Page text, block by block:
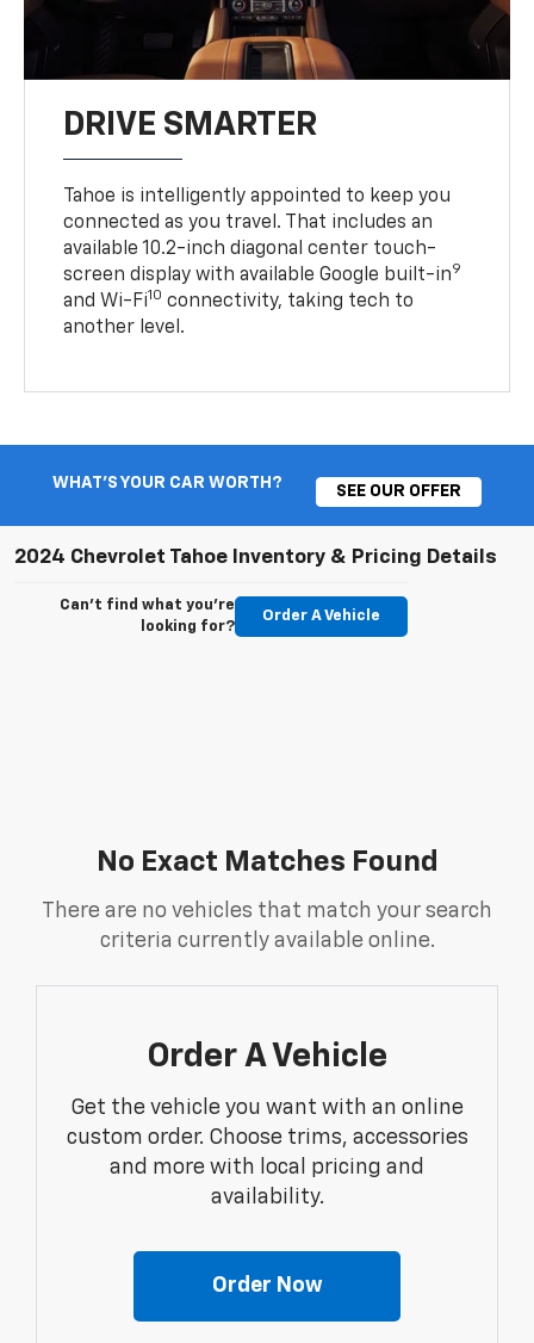
DRIVE SMARTER
Tahoe is intelligently appointed to keep you
connected as you travel. That includes an
available 10.2-inch diagonal center touch-
screen display with available Google built-in9
and Wi-Fi10 connectivity, taking tech to
another level.
WHAT'S YOUR CAR WORTH?
SEE OUR OFFER
2024 Chevrolet Tahoe Inventory & Pricing Details
Can't find what you're
looking for?
Order A Vehicle
No Exact Matches Found
There are no vehicles that match your search
criteria currently available online.
Order A Vehicle
Get the vehicle you want with an online
custom order. Choose trims, accessories
and more with local pricing and
availability.
Order Now